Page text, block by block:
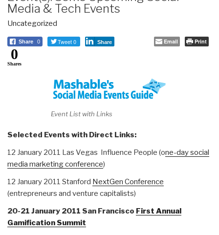
Media & Tech Events
Uncategorized
Share 0 Tweet 0 Share Email Print
0
Shares
Event List with Links
Selected Events with Direct Links:
12 January 2011 Las Vegas Influence People (one-day social
media marketing conference)
12 January 2011 Stanford NextGen Conference
(entrepreneurs and venture capitalists)
20-21 January 2011 San Francisco First Annual
Gamification Summit